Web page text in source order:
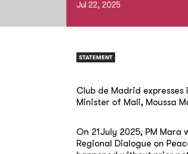
Jul 22, 2025
STATEMENT
Club de Madrid
Minister of Mali, Moussa
On 21July 2025, PM
Regional Dialogue on